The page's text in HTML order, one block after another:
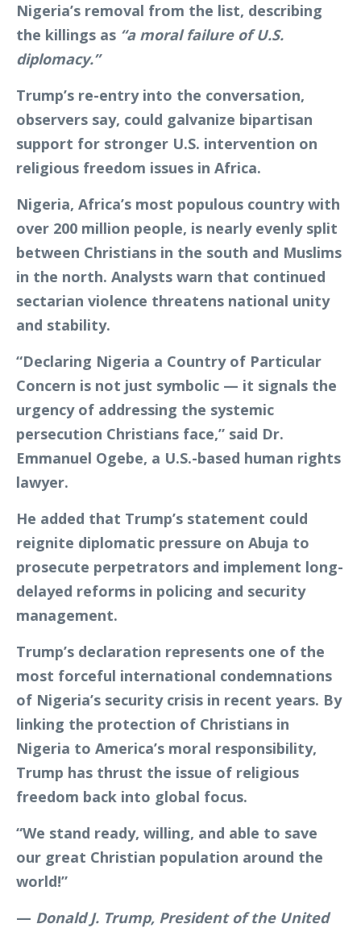
Nigeria’s removal from the list, describing
the killings as “a moral failure of U.S.
diplomacy.”
Trump’s re-entry into the conversation,
observers say, could galvanize bipartisan
support for stronger U.S. intervention on
religious freedom issues in Africa.
Nigeria, Africa’s most populous country with
over 200 million people, is nearly evenly split
between Christians in the south and Muslims
in the north. Analysts warn that continued
sectarian violence threatens national unity
and stability.
“Declaring Nigeria a Country of Particular
Concern is not just symbolic — it signals the
urgency of addressing the systemic
persecution Christians face,” said Dr.
Emmanuel Ogebe, a U.S.-based human rights
lawyer.
He added that Trump’s statement could
reignite diplomatic pressure on Abuja to
prosecute perpetrators and implement long-
delayed reforms in policing and security
management.
Trump’s declaration represents one of the
most forceful international condemnations
of Nigeria’s security crisis in recent years. By
linking the protection of Christians in
Nigeria to America’s moral responsibility,
Trump has thrust the issue of religious
freedom back into global focus.
“We stand ready, willing, and able to save
our great Christian population around the
world!”
— Donald J. Trump, President of the United